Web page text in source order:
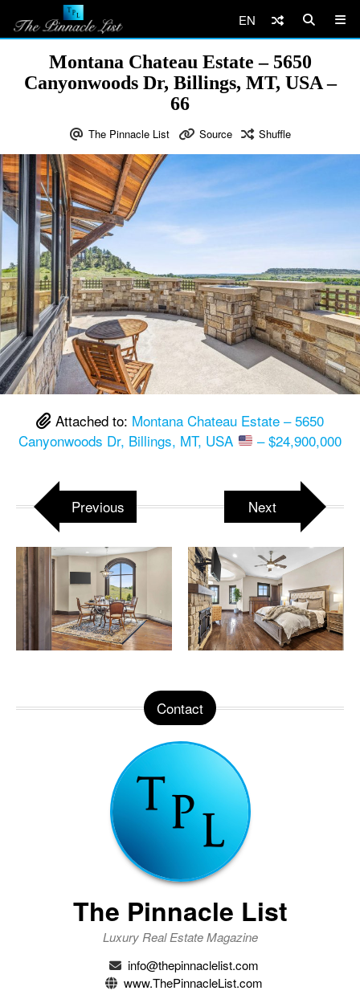
EN
Montana Chateau Estate – 5650
Canyonwoods Dr, Billings, MT, USA –
66
The Pinnacle List Source Shuffle
Attached to: Montana Chateau Estate – 5650
Canyonwoods Dr, Billings, MT, USA
– $24,900,000
Previous Next
Contact
The Pinnacle List
Luxury Real Estate Magazine
info@thepinnaclelist.com
www.ThePinnacleList.com